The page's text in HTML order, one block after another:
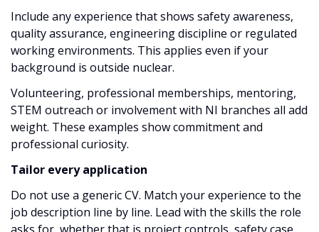
Include any experience that shows safety awareness,
quality assurance, engineering discipline or regulated
working environments. This applies even if your
background is outside nuclear.
Volunteering, professional memberships, mentoring,
STEM outreach or involvement with NI branches all add
weight. These examples show commitment and
professional curiosity.
Tailor every application
Do not use a generic CV. Match your experience to the
job description line by line. Lead with the skills the role